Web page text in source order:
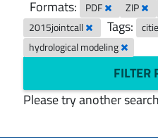
Formats: PDF ZIP
2015jointcall Tags:
hydrological modeling
FILTER
Please try another